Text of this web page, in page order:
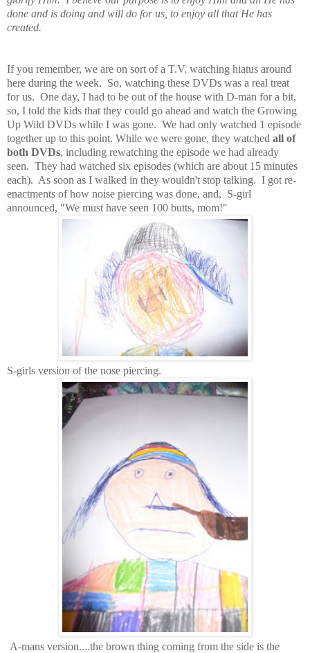
done and is doing and will do for us, to enjoy all that He has
created.
If you remember, we are on sort of a T.V. watching hiatus around
here during the week. So, watching these DVDs was a real treat
for us. One day, I had to be out of the house with D-man for a bit,
so, I told the kids that they could go ahead and watch the Growing
Up Wild DVDs while I was gone. We had only watched 1 episode
together up to this point. While we were gone, they watched all of
both DVDs, including rewatching the episode we had already
seen. They had watched six episodes (which are about 15 minutes
each). As soon as I walked in they wouldn't stop talking. I got re-
enactments of how noise piercing was done. and, S-girl
announced, "We must have seen 100 butts, mom!"
S-girls version of the nose piercing.
A-mans version....the brown thing coming from the side is the